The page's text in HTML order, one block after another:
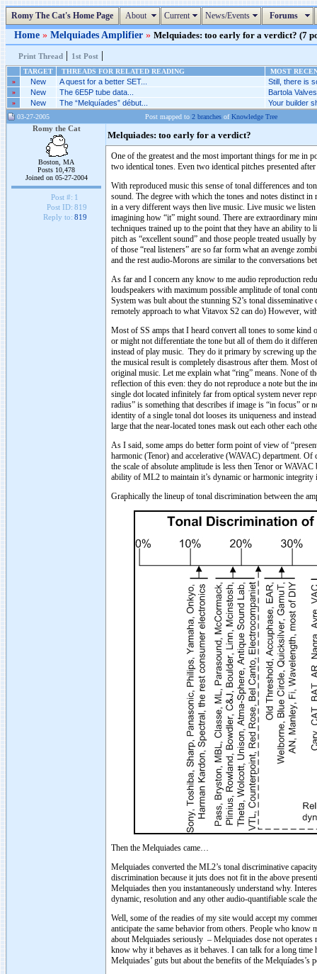
Romy The Cat's Home Page About Current News/Events Forums
Home » Melquiades Amplifier » Melquiades: too early for a verdict? (7
Print Thread | 1st Post |
TARGET THREADS FOR RELATED READING
MOST
»
New A quest for a better SET... Still, there is
» New The 6E5P tube data... Bartola
» New The “Melquíades” début... Your builder
03-27-2005 Post mapped to 2 branches ofKnowledge Tree
Romy the Cat
Boston, MA
Posts 10,478
Joined on 05-27-2004
Post #: 1
Post ID: 819
Reply to: 819
Melquiades: too early for a verdict?
One of the greatest and the most important things for me in
two identical tones. Even two identical pitches presented
With reproduced music this sense of tonal differences and
sound. The degree with which the tones and notes distinct
in a very different ways then live music. Live music we
imagining how “it” might sound. There are extraordinary
techniques trained up to the point that they have an ability
pitch as “excellent sound” and those people treated usually
of those “real listeners” are so far form what an avenge
and the rest audio-Morons are similar to the conversations
As far and I concern any know to me audio reproduction
loudspeakers with maximum possible amplitude of tonal
System was bult about the stunning S2’s tonal
remotely approach to what Vitavox S2 can do) However,
Most of SS amps that I heard convert all tones to some
or might not differentiate the tone but all of them do it
instead of play music. They do it primary by screwing up
the musical result is completely disastrous after them. Most
original music. Let me explain what “ring” means. None of
reflection of this even: they do not reproduce a note but the
single dot located infinitely far from optical system never
radius” is something that describes if image is “in focus” or
identity of a single tonal dot looses its uniqueness and
large that the near-located tones mask out each other each
As I said, some amps do better form point of view of
harmonic (Tenor) and accelerative (WAVAC) department.
the scale of absolute amplitude is less then Tenor or
ability of ML2 to maintain it’s dynamic or harmonic integrity
Graphically the lineup of tonal discrimination between the
Then the Melquiades came…
Melquiades converted the ML2’s tonal discriminative
discrimination because it juts does not fit in the above
Melquiades then you instantaneously understand why.
dynamic, resolution and any other audio-quantifiable scale
Well, some of the readies of my site would accept my
anticipate the same behavior from others. People who
about Melquiades seriously – Melquiades dose not
know why it behaves as it behaves. I can talk for a long
Melquiades’ guts but about the benefits of the Melquíades’s